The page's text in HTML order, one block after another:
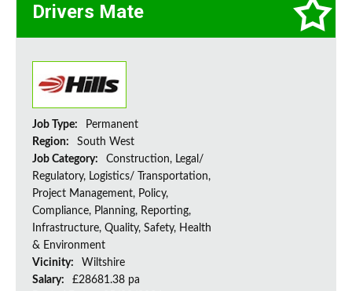
Drivers Mate
Job Type:
Permanent
Region:
South West
Job Category:
Construction, Legal/
Regulatory, Logistics/ Transportation,
Project Management, Policy,
Compliance, Planning, Reporting,
Infrastructure, Quality, Safety, Health
& Environment
Vicinity:
Wiltshire
Salary:
£28681.38 pa